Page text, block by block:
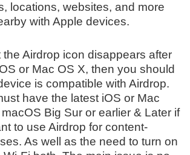
locations, websites, and more
with Apple devices.
the Airdrop icon disappears after
or Mac OS X, then you should
is compatible with Airdrop.
have the latest iOS or Mac
Big Sur or earlier & Later if
to use Airdrop for content-
As well as the need to turn on